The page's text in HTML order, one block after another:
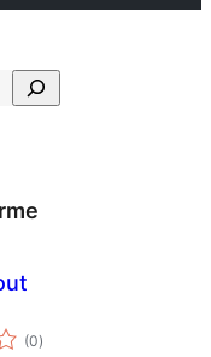
(0total
ratings
)